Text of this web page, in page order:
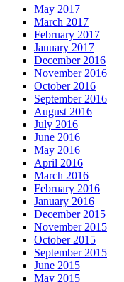
May 2017
March 2017
February 2017
January 2017
December 2016
November 2016
October 2016
September 2016
August 2016
July 2016
June 2016
May 2016
April 2016
March 2016
February 2016
January 2016
December 2015
November 2015
October 2015
September 2015
June 2015
May 2015